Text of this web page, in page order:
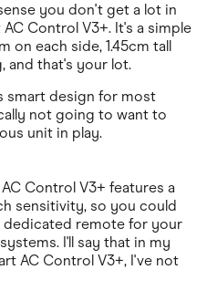
you don't get a lot in
Control V3+. It's a simple
on each side, 1.45cm tall
and that's your lot.
smart design for most
not going to want to
unit in play.
Control V3+ features a
sensitivity, so you could
dedicated remote for your
I'll say that in my
AC Control V3+, I've not